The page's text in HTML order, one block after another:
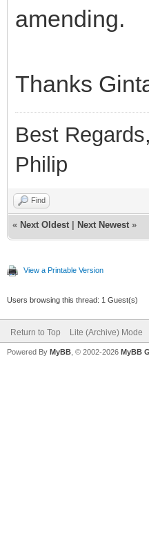
amending.
Thanks
Best Regards,
Philip
Find
« Next Oldest Next Newest »
View a Printable Version
Users browsing this thread: 1 Guest(s)
Return to Top Lite (Archive) Mode
Powered By MyBB , © 2002-2026 MyBB